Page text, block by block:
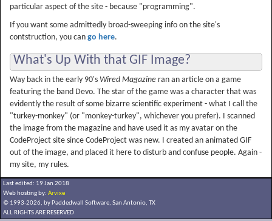
particular aspect of the site - because "programming".
If you want some admittedly broad-sweeping info on the site's
contstruction, you can go here.
What's Up With that GIF Image?
Way back in the early 90's Wired Magazine ran an article on a game
featuring the band Devo. The star of the game was a character that was
evidently the result of some bizarre scientific experiment - what I call the
"turkey-monkey" (or "monkey-turkey", whichever you prefer). I scanned
the image from the magazine and have used it as my avatar on the
CodeProject site since CodeProject was new. I created an animated GIF
out of the image, and placed it here to disturb and confuse people. Again -
my site, my rules.
Last edited: 19 Jan 2018
Web hosting by: Arvixe
© 1993-2026, by Paddedwall Software, San Antonio, TX
ALL RIGHTS ARE RESERVED